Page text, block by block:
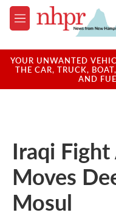
Skip to main content
M
e
u
YOUR UNWANTED
THE CAR, TRUCK,
AND
Iraqi Fight
Moves
Mosul